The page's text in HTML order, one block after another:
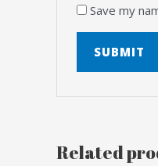
Save my
Related